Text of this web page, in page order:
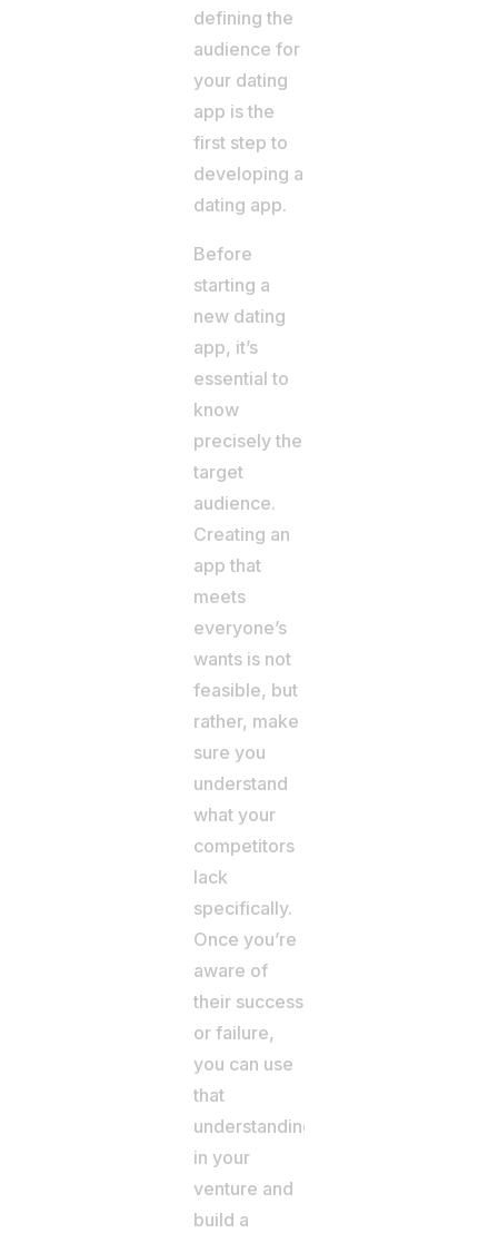
defining the
audience for
your dating
app is the
first step to
developing a
dating app.
Before
starting a
new dating
app, it’s
essential to
know
precisely the
target
audience.
Creating an
app that
meets
everyone’s
wants is not
feasible, but
rather, make
sure you
understand
what your
competitors
lack
specifically.
Once you’re
aware of
their success
or failure,
you can use
that
understanding
in your
venture and
build a